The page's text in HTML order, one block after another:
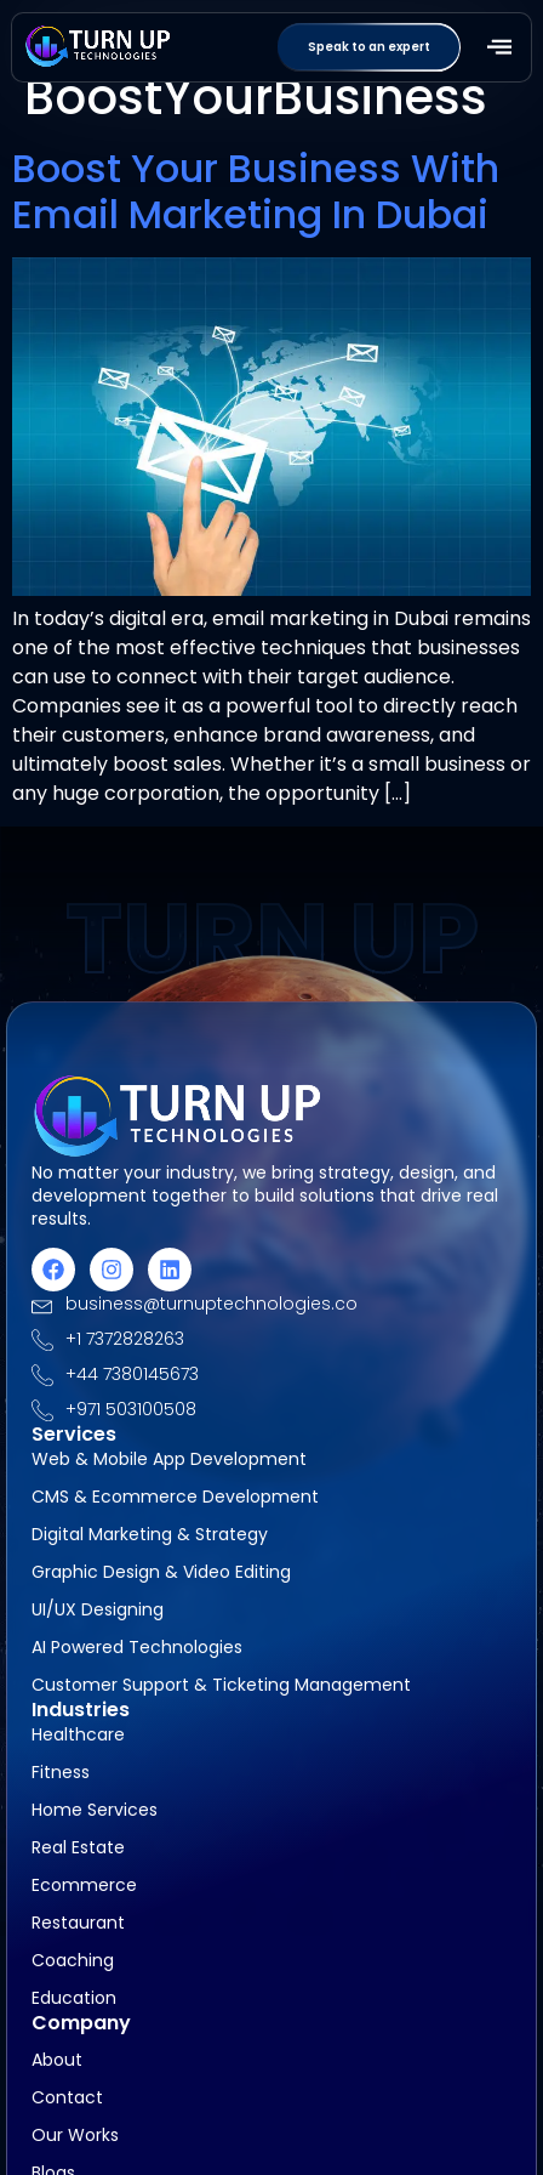
Speak to an expert
Tag:
BoostYourBusiness
Boost Your Business With
Email Marketing In Dubai
In today’s digital era, email marketing in Dubai remains
one of the most effective techniques that businesses
can use to connect with their target audience.
Companies see it as a powerful tool to directly reach
their customers, enhance brand awareness, and
ultimately boost sales. Whether it’s a small business or
any huge corporation, the opportunity […]
TURN UP
No matter your industry, we bring strategy, design, and
development together to build solutions that drive real
results.
business@turnuptechnologies.co
+1 7372828263
+44 7380145673
+971 503100508
Services
Web & Mobile App Development
CMS & Ecommerce Development
Digital Marketing & Strategy
Graphic Design & Video Editing
UI/UX Designing
AI Powered Technologies
Customer Support & Ticketing Management
Industries
Healthcare
Fitness
Home Services
Real Estate
Ecommerce
Restaurant
Coaching
Education
Company
About
Contact
Our Works